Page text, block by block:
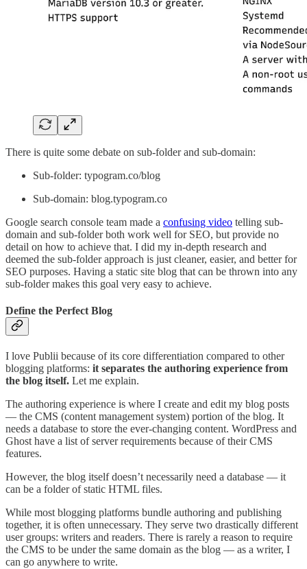
There is quite some debate on sub-folder and sub-domain:
Sub-folder: typogram.co/blog
Sub-domain: blog.typogram.co
Google search console team made a confusing video telling sub-
domain and sub-folder both work well for SEO, but provide no
detail on how to achieve that. I did my in-depth research and
deemed the sub-folder approach is just cleaner, easier, and better for
SEO purposes. Having a static site blog that can be thrown into any
sub-folder makes this goal very easy to achieve.
Define the Perfect Blog
I love Publii because of its core differentiation compared to other
blogging platforms: it separates the authoring experience from
the blog itself. Let me explain.
The authoring experience is where I create and edit my blog posts
— the CMS (content management system) portion of the blog. It
needs a database to store the ever-changing content. WordPress and
Ghost have a list of server requirements because of their CMS
features.
However, the blog itself doesn’t necessarily need a database — it
can be a folder of static HTML files.
While most blogging platforms bundle authoring and publishing
together, it is often unnecessary. They serve two drastically different
user groups: writers and readers. There is rarely a reason to require
the CMS to be under the same domain as the blog — as a writer, I
can go anywhere to write.